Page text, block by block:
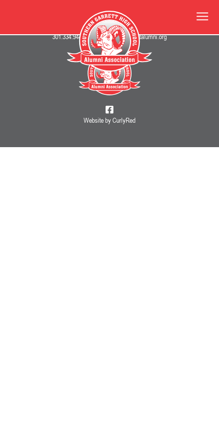
345 Oakland Drive • Oakland, MD 21550
301.334.9447•info@southerngarrettalumni.org
Website by CurlyRed